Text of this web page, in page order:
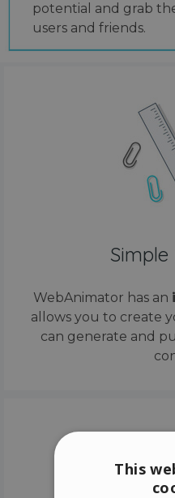
potential and grab
users and friends.
WebAnimator has an
allows you to create
can generate and
This